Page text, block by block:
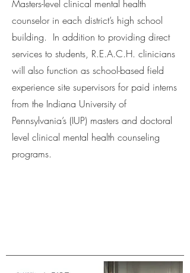
Masters-level clinical mental health
counselor in each district’s high school
building. In addition to providing direct
services to students, R.E.A.C.H. clinicians
will also function as school-based field
experience site supervisors for paid interns
from the Indiana University of
Pennsylvania’s (IUP) masters and doctoral
level clinical mental health counseling
programs.